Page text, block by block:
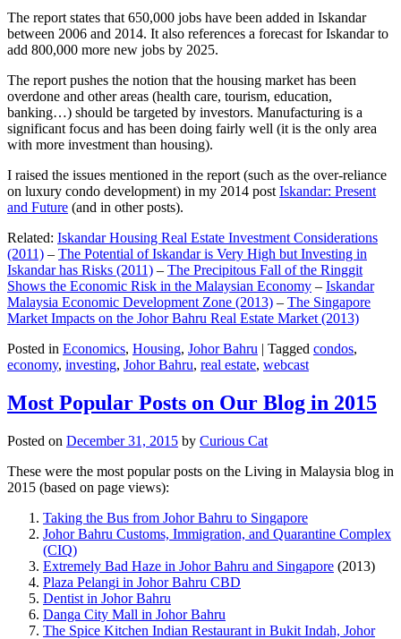
The report states that 650,000 jobs have been added in Iskandar
between 2006 and 2014. It also references a forecast for Iskandar to
add 800,000 more new jobs by 2025.
The report pushes the notion that the housing market has been
overdone and other areas (health care, tourism, education,
banking…) should be targeted by investors. Manufacturing is a
significant focus and has been doing fairly well (it is the only area
with more investment than housing).
I raised the issues mentioned in the report (such as the over-reliance
on luxury condo development) in my 2014 post Iskandar: Present
and Future (and in other posts).
Related: Iskandar Housing Real Estate Investment Considerations
(2011) – The Potential of Iskandar is Very High but Investing in
Iskandar has Risks (2011) – The Precipitous Fall of the Ringgit
Shows the Economic Risk in the Malaysian Economy – Iskandar
Malaysia Economic Development Zone (2013) – The Singapore
Market Impacts on the Johor Bahru Real Estate Market (2013)
Posted in Economics, Housing, Johor Bahru | Tagged condos,
economy, investing, Johor Bahru, real estate, webcast
Most Popular Posts on Our Blog in 2015
Posted on December 31, 2015 by Curious Cat
These were the most popular posts on the Living in Malaysia blog in
2015 (based on page views):
Taking the Bus from Johor Bahru to Singapore
Johor Bahru Customs, Immigration, and Quarantine Complex
(CIQ)
Extremely Bad Haze in Johor Bahru and Singapore (2013)
Plaza Pelangi in Johor Bahru CBD
Dentist in Johor Bahru
Danga City Mall in Johor Bahru
The Spice Kitchen Indian Restaurant in Bukit Indah, Johor